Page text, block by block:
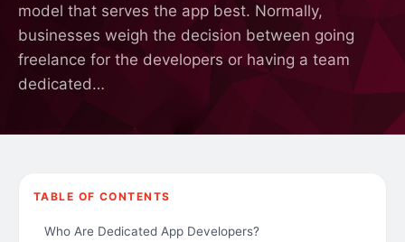
model that serves the app best. Normally,
businesses weigh the decision between going
freelance for the developers or having a team
dedicated…
TABLE OF CONTENTS
Who Are Dedicated App Developers?